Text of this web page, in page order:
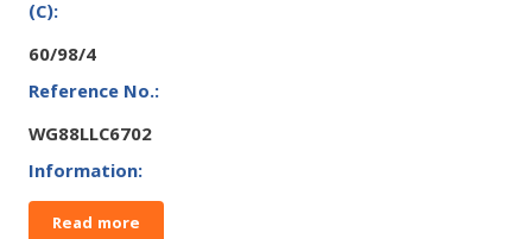
60/98/4
WG88LLC6702
Read more